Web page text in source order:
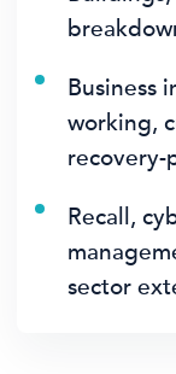
Business
working,
recovery-
Recall,
sector